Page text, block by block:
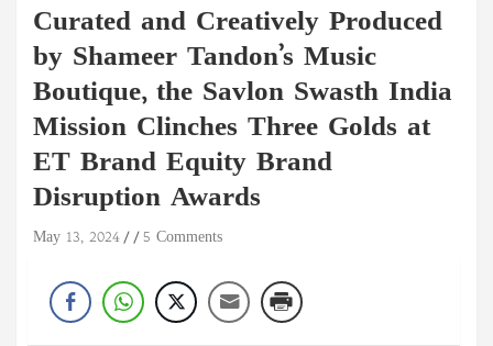
Curated and Creatively Produced
by Shameer Tandon’s Music
Boutique, the Savlon Swasth India
Mission Clinches Three Golds at
ET Brand Equity Brand
Disruption Awards
May 13, 2024 5 Comments